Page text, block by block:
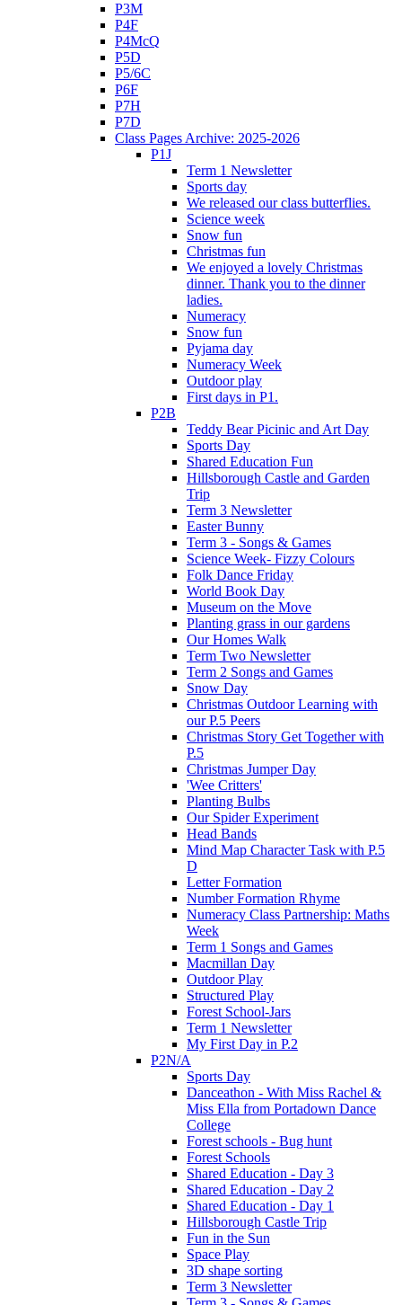
P3M
P4F
P4McQ
P5D
P5/6C
P6F
P7H
P7D
Class Pages Archive: 2025-2026
P1J
Term 1 Newsletter
Sports day
We released our class butterflies.
Science week
Snow fun
Christmas fun
We enjoyed a lovely Christmas
dinner. Thank you to the dinner
ladies.
Numeracy
Snow fun
Pyjama day
Numeracy Week
Outdoor play
First days in P1.
P2B
Teddy Bear Picinic and Art Day
Sports Day
Shared Education Fun
Hillsborough Castle and Garden
Trip
Term 3 Newsletter
Easter Bunny
Term 3 - Songs & Games
Science Week- Fizzy Colours
Folk Dance Friday
World Book Day
Museum on the Move
Planting grass in our gardens
Our Homes Walk
Term Two Newsletter
Term 2 Songs and Games
Snow Day
Christmas Outdoor Learning with
our P.5 Peers
Christmas Story Get Together with
P.5
Christmas Jumper Day
'Wee Critters'
Planting Bulbs
Our Spider Experiment
Head Bands
Mind Map Character Task with P.5
D
Letter Formation
Number Formation Rhyme
Numeracy Class Partnership: Maths
Week
Term 1 Songs and Games
Macmillan Day
Outdoor Play
Structured Play
Forest School-Jars
Term 1 Newsletter
My First Day in P.2
P2N/A
Sports Day
Danceathon - With Miss Rachel &
Miss Ella from Portadown Dance
College
Forest schools - Bug hunt
Forest Schools
Shared Education - Day 3
Shared Education - Day 2
Shared Education - Day 1
Hillsborough Castle Trip
Fun in the Sun
Space Play
3D shape sorting
Term 3 Newsletter